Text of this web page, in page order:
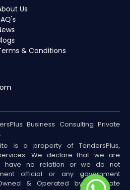
Us
& Conditions
Business Consulting Private
is a property of TendersPlus,
We declare that we are
have no relation or we do not
official or any government
& Operated by a Private